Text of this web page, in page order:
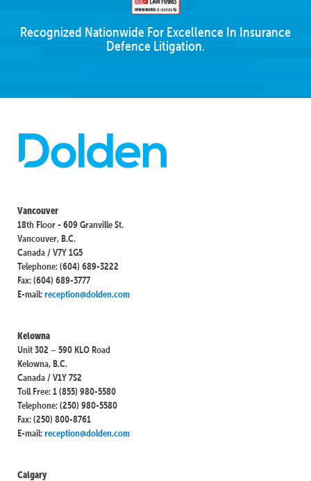
Recognized Nationwide For Excellence In Insurance
Defence Litigation.
Vancouver
18th Floor - 609 Granville St.
Vancouver, B.C.
Canada / V7Y 1G5
Telephone: (604) 689-3222
Fax: (604) 689-3777
E-mail:reception@dolden.com
Kelowna
Unit 302 – 590 KLO Road
Kelowna, B.C.
Canada / V1Y 7S2
Toll Free: 1 (855) 980-5580
Telephone: (250) 980-5580
Fax: (250) 800-8761
E-mail:reception@dolden.com
Calgary